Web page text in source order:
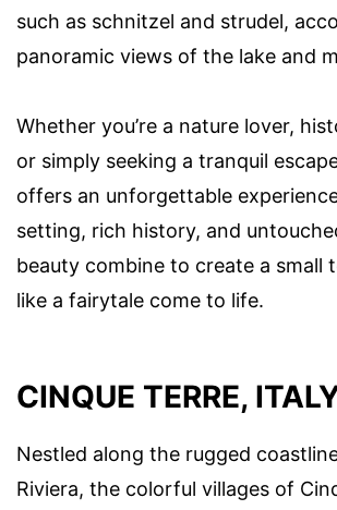
such as schnitzel and strudel,
panoramic views of the lake and
Whether you’re a nature lover,
or simply seeking a tranquil
offers an unforgettable
setting, rich history, and
beauty combine to create a small
like a fairytale come to life.
CINQUE TERRE,
Nestled along the rugged
Riviera, the colorful villages of